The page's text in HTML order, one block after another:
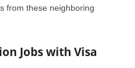
from these neighboring
Jobs with Visa